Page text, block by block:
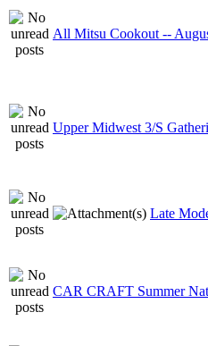
All Mitsu Cookout --
Upper Midwest 3/S
Late
CAR CRAFT Summer